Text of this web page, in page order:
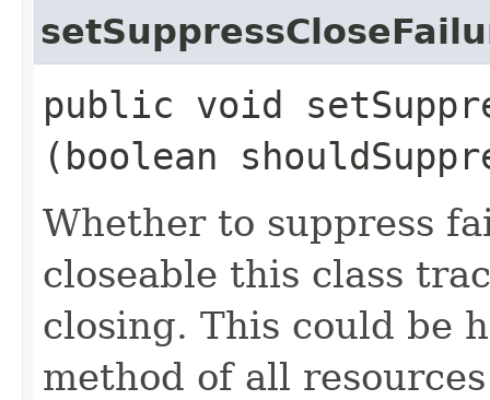
public void
(boolean
Whether to suppress
closeable this class
closing. This could be
method of all